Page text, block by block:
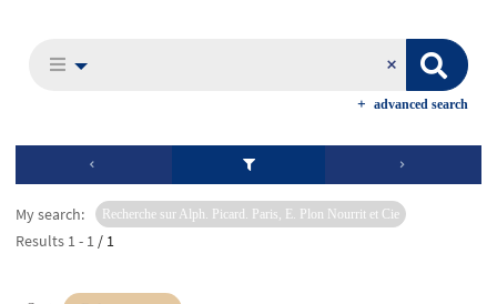
advanced search
My search: Recherche sur Alph. Picard. Paris, E. Plon Nourrit et Cie
Results 1 - 1 / 1